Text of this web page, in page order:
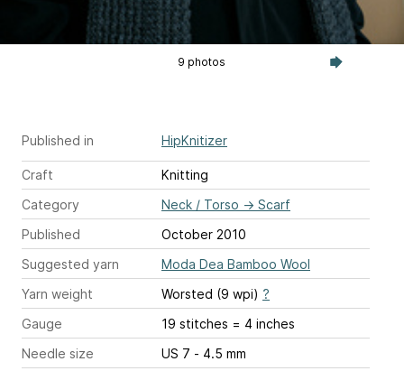
9 photos
Published in HipKnitizer
Craft
Knitting
Category
Neck / Torso → Scarf
Published
October 2010
Suggested yarn
Moda Dea Bamboo Wool
Yarn weight
Worsted (9 wpi) ?
Gauge
19 stitches = 4 inches
Needle size
US 7 - 4.5 mm